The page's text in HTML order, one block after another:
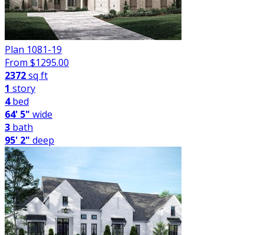
Plan 1081-19
From $1295.00
2372sq ft
1 story
4bed
64' 5" wide
3 bath
95' 2" deep